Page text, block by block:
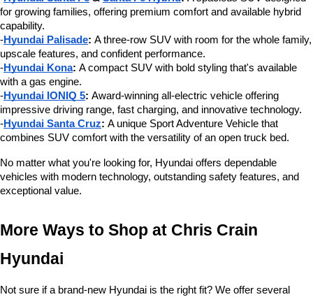
for growing families, offering premium comfort and available hybrid
capability.
-Hyundai Palisade: A three-row SUV with room for the whole family,
upscale features, and confident performance.
-Hyundai Kona: A compact SUV with bold styling that's available
with a gas engine.
-Hyundai IONIQ 5: Award-winning all-electric vehicle offering
impressive driving range, fast charging, and innovative technology.
-Hyundai Santa Cruz: A unique Sport Adventure Vehicle that
combines SUV comfort with the versatility of an open truck bed.
No matter what you're looking for, Hyundai offers dependable
vehicles with modern technology, outstanding safety features, and
exceptional value.
More Ways to Shop at Chris Crain
Hyundai
Not sure if a brand-new Hyundai is the right fit? We offer several